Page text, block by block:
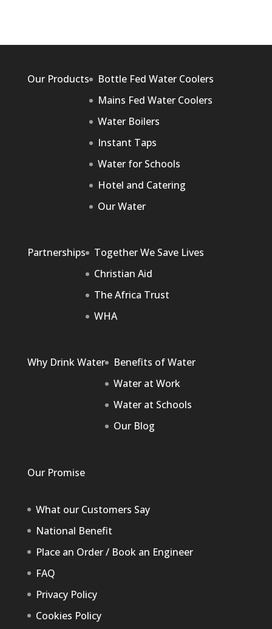
Our Products
Bottle Fed Water Coolers
Mains Fed Water Coolers
Water Boilers
Instant Taps
Water for Schools
Hotel and Catering
Our Water
Partnerships
Together We Save Lives
Christian Aid
The Africa Trust
WHA
Why Drink Water
Benefits of Water
Water at Work
Water at Schools
Our Blog
Our Promise
What our Customers Say
National Benefit
Place an Order / Book an Engineer
FAQ
Privacy Policy
Cookies Policy